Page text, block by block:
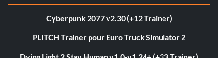
Cyberpunk 2077 v2.30 (+12 Trainer)
PLITCH Trainer pour Euro Truck Simulator 2